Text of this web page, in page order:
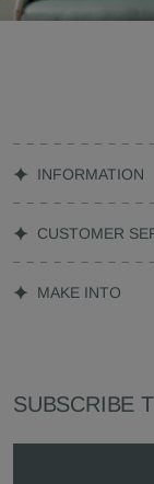
INFORMATION
CUSTOMER
MAKE INTO
SUBSCRIBE